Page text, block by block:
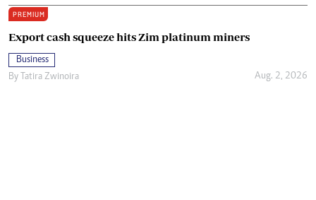
PREMIUM
Export cash squeeze hits Zim platinum miners
Business
By Tatira Zwinoira Aug. 2, 2026